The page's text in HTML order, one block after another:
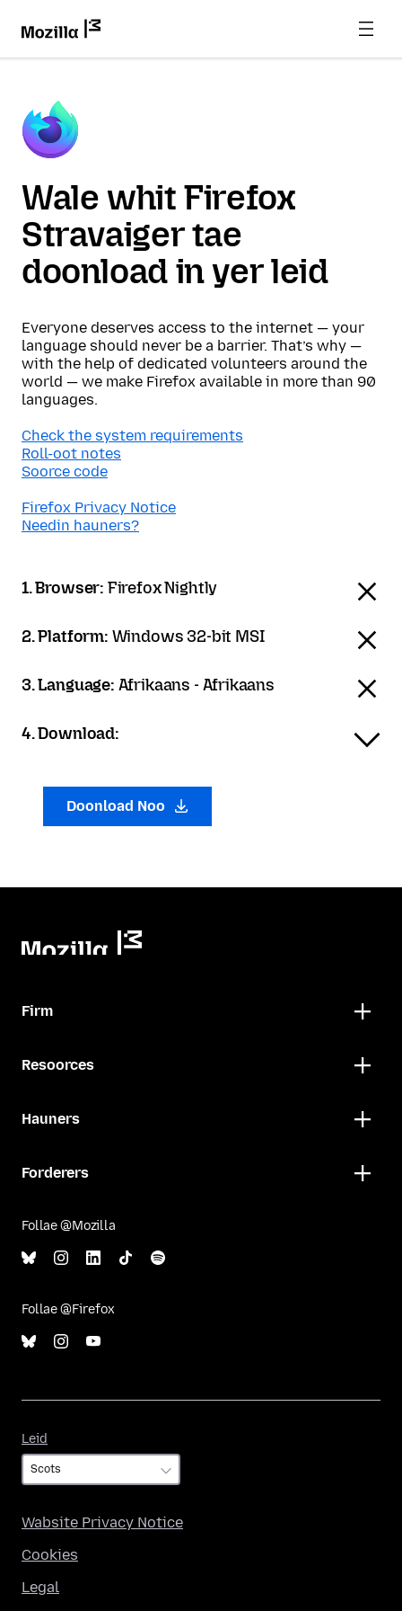
Wale whit Firefox
Stravaiger tae
doonload in yer leid
Everyone deserves access to the internet — your
language should never be a barrier. That’s why —
with the help of dedicated volunteers around the
world — we make Firefox available in more than 90
languages.
Check the system requirements
Roll-oot notes
Soorce code
Firefox Privacy Notice
Needin hauners?
1. Browser: Firefox Nightly
2. Platform: Windows 32-bit MSI
3. Language: Afrikaans - Afrikaans
4. Download:
Doonload Noo
Firm
Resoorces
Hauners
Forderers
Follae @Mozilla
Follae @Firefox
Leid
Wabsite Privacy Notice
Cookies
Legal